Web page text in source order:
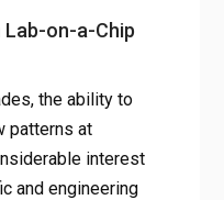
Lab-on-a-Chip
the ability to
patterns at
interest
and engineering